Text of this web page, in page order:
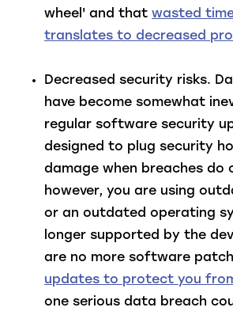
wheel' and that wasted
translates to decreased
Decreased security risks.
have become somewhat
regular software security
designed to plug security
damage when breaches do
however, you are using
or an outdated operating
longer supported by the
are no more software
updates to protect you
one serious data breach